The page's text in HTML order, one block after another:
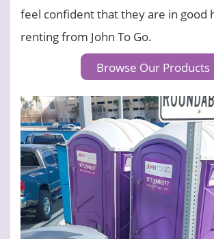
feel confident that they are in good
renting from John To Go.
Browse Our Products